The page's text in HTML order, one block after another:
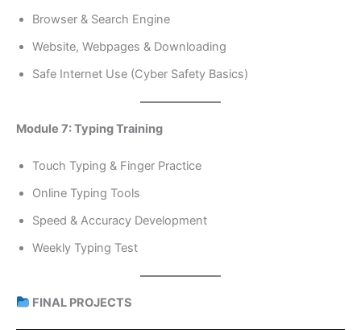
Browser & Search Engine
Website, Webpages & Downloading
Safe Internet Use (Cyber Safety Basics)
Module 7: Typing Training
Touch Typing & Finger Practice
Online Typing Tools
Speed & Accuracy Development
Weekly Typing Test
FINAL PROJECTS